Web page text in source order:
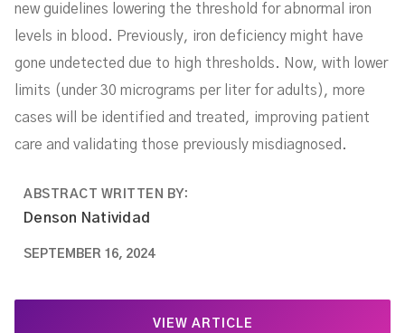
new guidelines lowering the threshold for abnormal iron
levels in blood. Previously, iron deficiency might have
gone undetected due to high thresholds. Now, with lower
limits (under 30 micrograms per liter for adults), more
cases will be identified and treated, improving patient
care and validating those previously misdiagnosed.
ABSTRACT WRITTEN BY:
Denson Natividad
SEPTEMBER 16, 2024
VIEW ARTICLE